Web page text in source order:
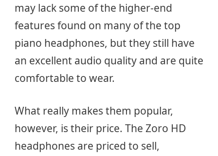
may lack some of the higher-end
features found on many of the top
piano headphones, but they still have
an excellent audio quality and are quite
comfortable to wear.
What really makes them popular,
however, is their price. The Zoro HD
headphones are priced to sell,